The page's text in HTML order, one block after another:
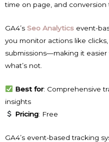
time on page, and conversion
GA4’s Seo Analytics event-
you monitor actions like
submissions—making it
what’s not.
Best for: Comprehensive
insights
Pricing: Free
GA4’s event-based tracking